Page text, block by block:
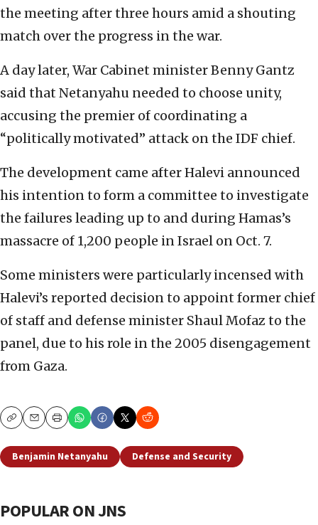
the meeting after three hours amid a shouting
match over the progress in the war.
A day later, War Cabinet minister Benny Gantz
said that Netanyahu needed to choose unity,
accusing the premier of coordinating a
“politically motivated” attack on the IDF chief.
The development came after Halevi announced
his intention to form a committee to investigate
the failures leading up to and during Hamas’s
massacre of 1,200 people in Israel on Oct. 7.
Some ministers were particularly incensed with
Halevi’s reported decision to appoint former chief
of staff and defense minister Shaul Mofaz to the
panel, due to his role in the 2005 disengagement
from Gaza.
CopyEmailPrint
Benjamin Netanyahu Defense and Security
POPULAR ON JNS